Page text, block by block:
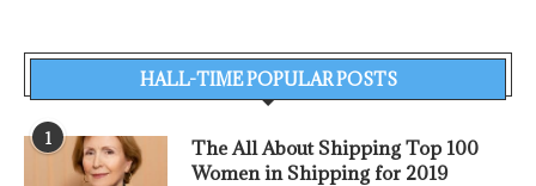
HALL-TIME POPULAR POSTS
1
The All About Shipping Top 100
Women in Shipping for 2019